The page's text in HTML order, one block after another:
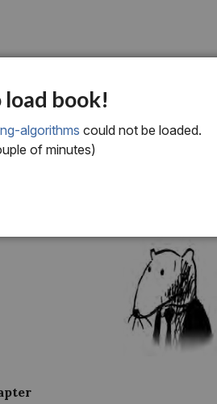
to
book!
algorithms could not be loaded.
of minutes)